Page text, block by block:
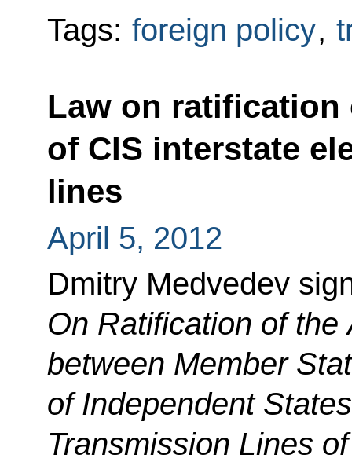
Tags: foreign policy,
Law on ratification
of CIS interstate
lines
April 5, 2012
Dmitry Medvedev
On Ratification of
between Member
of Independent
Transmission Lines